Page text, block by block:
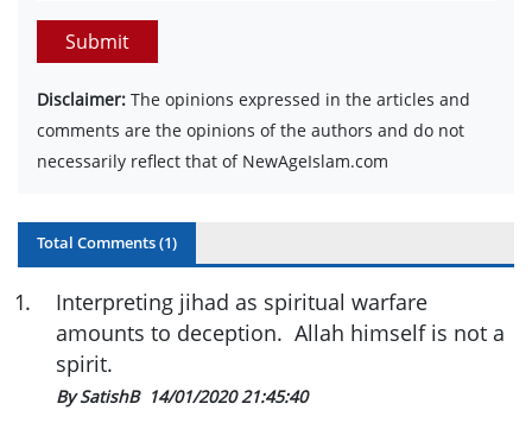
Submit
Disclaimer: The opinions expressed in the articles and
comments are the opinions of the authors and do not
necessarily reflect that of NewAgeIslam.com
Total Comments (1)
1.
Interpreting jihad as spiritual warfare
amounts to deception. Allah himself is not a
spirit.
By SatishB 14/01/2020 21:45:40